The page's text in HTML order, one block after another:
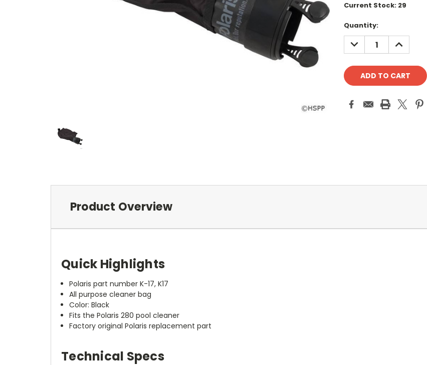
Current Stock: 29
Quantity:
DECREASE
QUANTITY:
INCREASE
QUANTITY:
Product Overview
Quick Highlights
Polaris part number K-17, K17
All purpose cleaner bag
Color: Black
Fits the Polaris 280 pool cleaner
Factory original Polaris replacement part
Technical Specs